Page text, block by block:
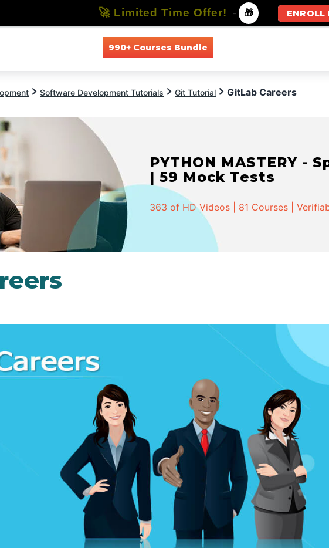
990+ Courses Bundle
Software Development Tutorials Git Tutorial GitLab Careers
PYTHON MASTERY -
| 59 Mock Tests
363 of HD Videos | 81 Courses |
🚀 Limited Time Offer! - 🎁 ENROLL